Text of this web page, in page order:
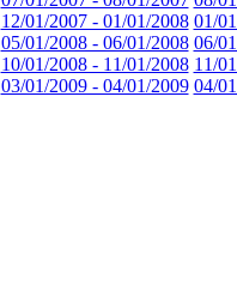
12/01/2007 - 01/01/2008 01/
05/01/2008 - 06/01/2008 06/
10/01/2008 - 11/01/2008 11/
03/01/2009 - 04/01/2009 04/